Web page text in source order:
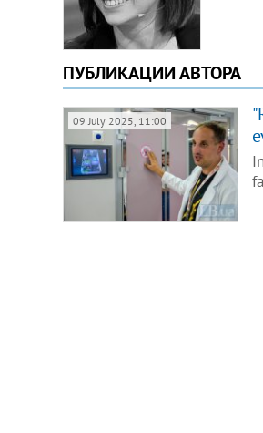
ПУБЛИКАЦИИ АВТОРА
09 July 2025, 11:00